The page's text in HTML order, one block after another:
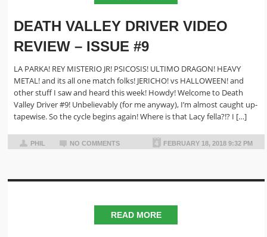
DEATH VALLEY DRIVER VIDEO
REVIEW – ISSUE #9
LA PARKA! REY MISTERIO JR! PSICOSIS! ULTIMO DRAGON! HEAVY
METAL! and its all one match folks! JERICHO! vs HALLOWEEN! and
other stuff I saw and heard this week! Howdy! Welcome to Death
Valley Driver #9! Unbelievably (for me anyway), I’m almost caught up-
tapewise. So the cycle begins again! Where is that Lacy fella?!? I […]
PHIL NO COMMENTS FEBRUARY 18, 2018 9:32 PM
READ MORE